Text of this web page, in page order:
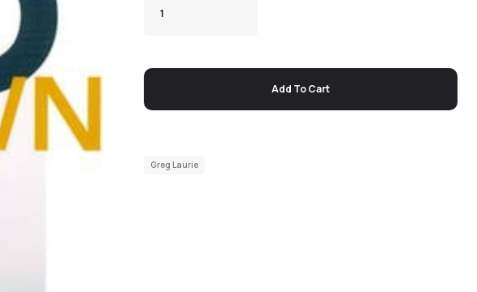
Add To Cart
Greg Laurie